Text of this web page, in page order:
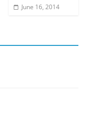
June 16, 2014